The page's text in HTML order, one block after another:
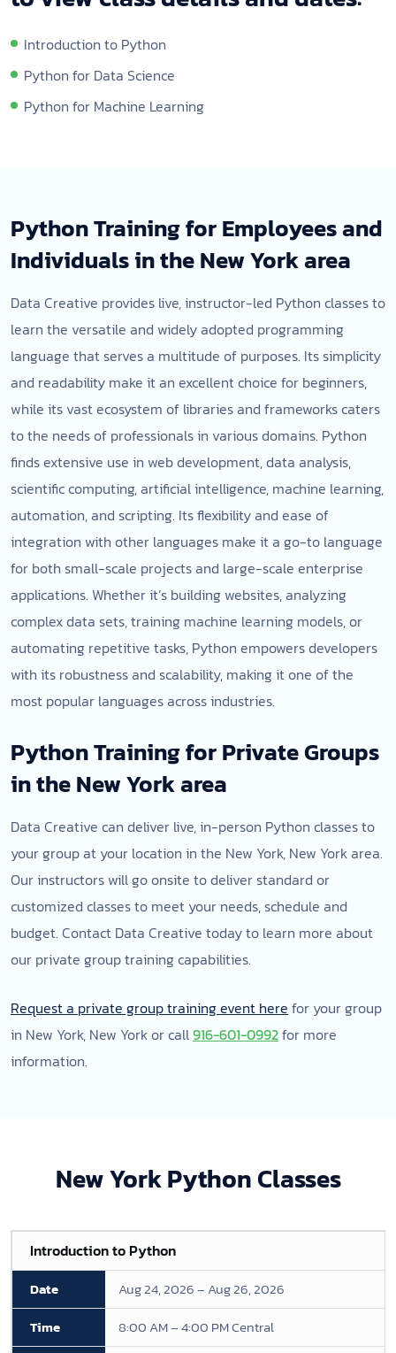
Introduction to Python
Python for Data Science
Python for Machine Learning
Python Training for Employees and
Individuals in the New York area
Data Creative provides live, instructor-led Python classes to
learn the versatile and widely adopted programming
language that serves a multitude of purposes. Its simplicity
and readability make it an excellent choice for beginners,
while its vast ecosystem of libraries and frameworks caters
to the needs of professionals in various domains. Python
finds extensive use in web development, data analysis,
scientific computing, artificial intelligence, machine learning,
automation, and scripting. Its flexibility and ease of
integration with other languages make it a go-to language
for both small-scale projects and large-scale enterprise
applications. Whether it’s building websites, analyzing
complex data sets, training machine learning models, or
automating repetitive tasks, Python empowers developers
with its robustness and scalability, making it one of the
most popular languages across industries.
Python Training for Private Groups
in the New York area
Data Creative can deliver live, in-person Python classes to
your group at your location in the New York, New York area.
Our instructors will go onsite to deliver standard or
customized classes to meet your needs, schedule and
budget. Contact Data Creative today to learn more about
our private group training capabilities.
Request a private group training event here for your group
in New York, New York or call916-601-0992for more
information.
New York Python Classes
Introduction to Python
Aug 24, 2026 – Aug 26, 2026
8:00 AM – 4:00 PM Central